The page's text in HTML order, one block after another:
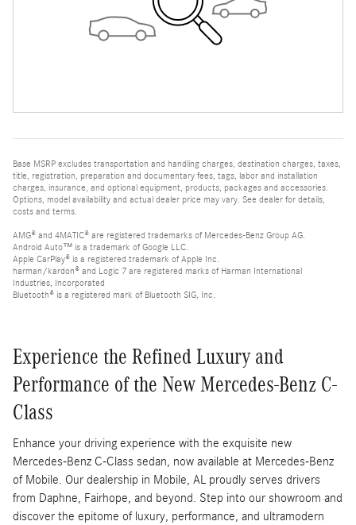
Base MSRP excludes transportation and handling charges, destination charges, taxes,
title, registration, preparation and documentary fees, tags, labor and installation
charges, insurance, and optional equipment, products, packages and accessories.
Options, model availability and actual dealer price may vary. See dealer for details,
costs and terms.
AMG® and 4MATIC® are registered trademarks of Mercedes-Benz Group AG.
Android Auto™ is a trademark of Google LLC.
Apple CarPlay® is a registered trademark of Apple Inc.
harman/kardon® and Logic 7 are registered marks of Harman International
Industries, Incorporated
Bluetooth® is a registered mark of Bluetooth SIG, Inc.
Experience the Refined Luxury and
Performance of the New Mercedes-Benz C-
Class
Enhance your driving experience with the exquisite new
Mercedes-Benz C-Class sedan, now available at Mercedes-Benz
of Mobile. Our dealership in Mobile, AL proudly serves drivers
from Daphne, Fairhope, and beyond. Step into our showroom and
discover the epitome of luxury, performance, and ultramodern